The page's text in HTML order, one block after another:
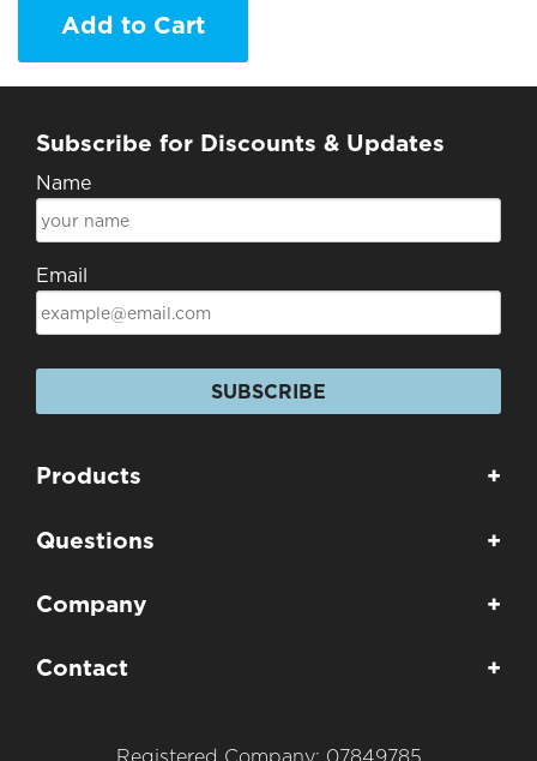
Add to Cart
Subscribe for Discounts & Updates
Name
Email
SUBSCRIBE
Products +
Questions +
Company +
Contact +